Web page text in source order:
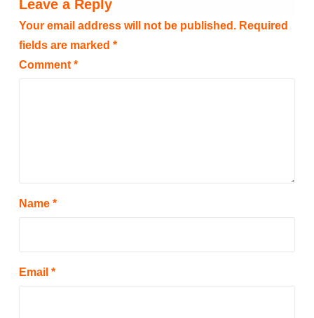
Leave a Reply
Your email address will not be published. Required
fields are marked *
Comment *
Name *
Email *